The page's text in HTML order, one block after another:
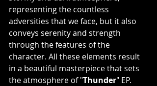
representing the countless
adversities that we face, but it also
conveys serenity and strength
through the features of the
character. All these elements result
in a beautiful masterpiece that sets
the atmosphere of "Thunder" EP.